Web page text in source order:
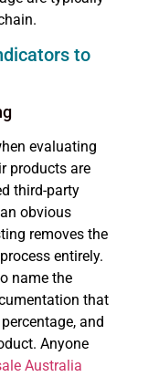
to
evaluating
products are
third-party
obvious
removes the
entirely.
name the
that
and
Anyone
Australia